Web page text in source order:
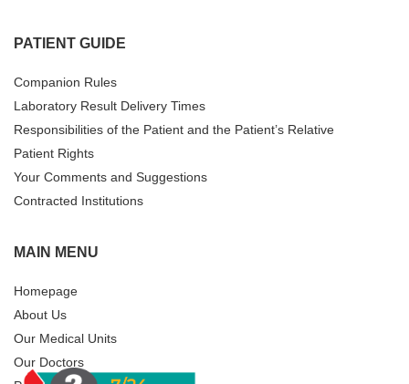
PATIENT GUIDE
Companion Rules
Laboratory Result Delivery Times
Responsibilities of the Patient and the Patient’s Relative
Patient Rights
Your Comments and Suggestions
Contracted Institutions
MAIN MENU
Homepage
About Us
Our Medical Units
Our Doctors